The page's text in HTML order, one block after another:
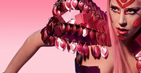
everyone will vibe to. My sound
bass house, tech house, and I
bit of hip-hop in my sets.”
Santini loves how DJ-ing brings